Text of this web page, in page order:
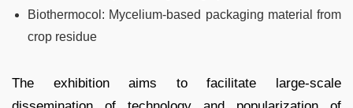
Biothermocol: Mycelium-based packaging material from
crop residue
The exhibition aims to facilitate large-scale